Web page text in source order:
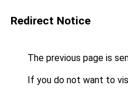
Redirect Notice
The previous page is
If you do not want to